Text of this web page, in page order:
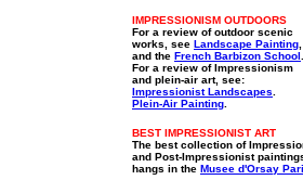
IMPRESSIONISM OUTDOORS
For a review of outdoor scenic
works, see Landscape Painting
and the French Barbizon School
For a review of Impressionism
and plein-air art, see:
Impressionist Landscapes
Plein-Air Painting
BEST IMPRESSIONIST ART
The best collection of
and Post-Impressionist
hangs in the Musee d'Orsay